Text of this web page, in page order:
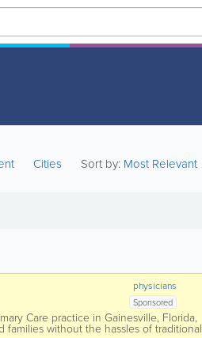
Cities Sort by: Most Relevant
physicians
Sponsored
Care practice in Gainesville, Florida,
without the hassles of traditional